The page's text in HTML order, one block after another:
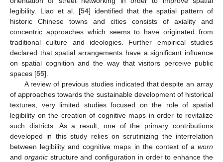
legibility. Liao et al. [54] identified that the spatial pattern of
historic Chinese towns and cities consists of axiality and
concentric approaches which seems to have originated from
traditional culture and ideologies. Further empirical studies
declared that spatial arrangements have a significant influence
on spatial cognition and the way that visitors perceive public
spaces [55].
A review of previous studies indicated that despite an array
of approaches towards the sustainable development of historical
textures, very limited studies focused on the role of spatial
legibility on the creation of cognitive maps in order to revitalize
such districts. As a result, one of the primary contributions
developed in this study relies on scrutinizing the interrelation
between legibility and cognitive maps in the context of a worn
and organicstructure and configuration in order to enhance the